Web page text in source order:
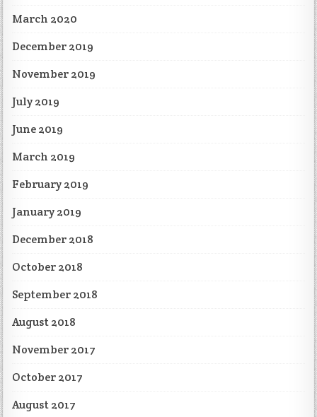
March 2020
December 2019
November 2019
July 2019
June 2019
March 2019
February 2019
January 2019
December 2018
October 2018
September 2018
August 2018
November 2017
October 2017
August 2017